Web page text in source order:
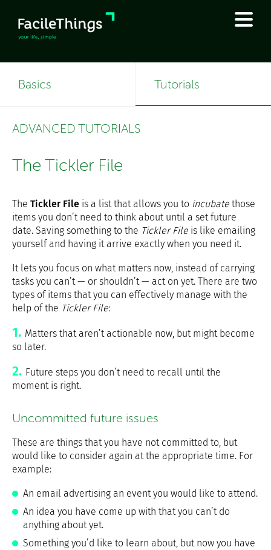
Basics Tutorials
ADVANCED TUTORIALS
The Tickler File
The Tickler File is a list that allows you to incubate those
items you don’t need to think about until a set future
date. Saving something to the Tickler File is like emailing
yourself and having it arrive exactly when you need it.
It lets you focus on what matters now, instead of carrying
tasks you can’t — or shouldn’t — act on yet. There are two
types of items that you can effectively manage with the
help of the Tickler File:
Matters that aren’t actionable now, but might become
so later.
Future steps you don’t need to recall until the
moment is right.
Uncommitted future issues
These are things that you have not committed to, but
would like to consider again at the appropriate time. For
example:
An email advertising an event you would like to attend.
An idea you have come up with that you can’t do
anything about yet.
Something you’d like to learn about, but now you have